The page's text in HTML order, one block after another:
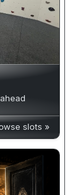
slots »